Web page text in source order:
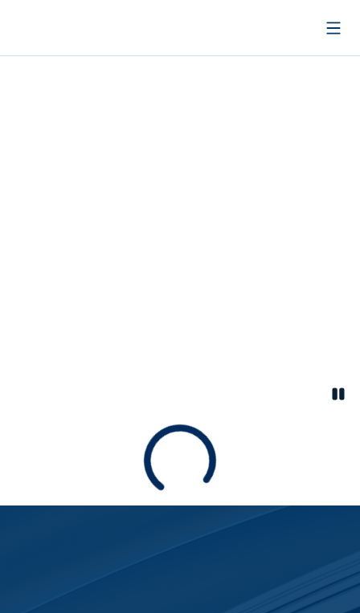
Loading